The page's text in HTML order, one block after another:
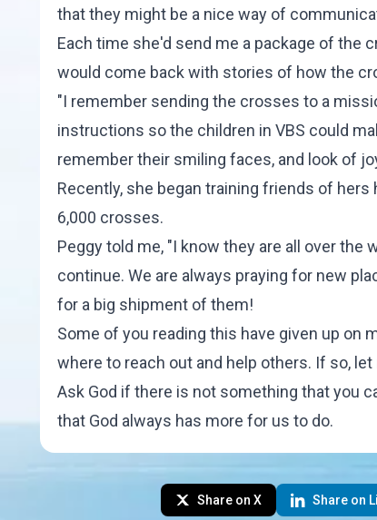
that they might be a nice way of
Each time she'd send me a package of the
would come back with stories of how the
"I remember sending the crosses to a
instructions so the children in VBS could
remember their smiling faces, and look of
Recently, she began training friends of
6,000 crosses.
Peggy told me, "I know they are all over
continue. We are always praying for new
for a big shipment of them!
Some of you reading this have given up on
where to reach out and help others. If so,
Ask God if there is not something that you
that God always has more for us to do.
Share on X Share on